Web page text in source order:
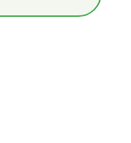
ångspärr)/Omfattas